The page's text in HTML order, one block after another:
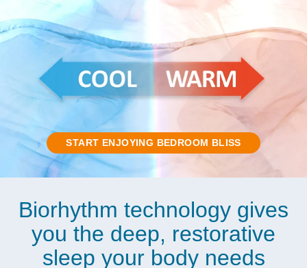
START ENJOYING BEDROOM BLISS
Biorhythm technology gives
you the deep, restorative
sleep your body needs